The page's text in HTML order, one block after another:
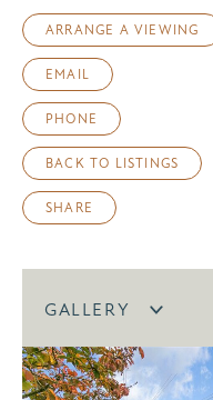
ARRANGE A VIEWING
EMAIL
PHONE
BACK TO LISTINGS
SHARE
GALLERY